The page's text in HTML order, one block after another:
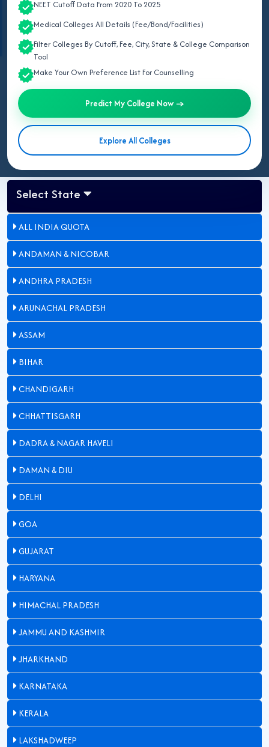
NEET Cutoff Data From 2020 To 2025
Medical Colleges All Details (Fee/Bond/Facilities)
Filter Colleges By Cutoff, Fee, City, State & College Comparison
Tool
Make Your Own Preference List For Counselling
Predict My College Now →
Explore All Colleges
Information based on the Haryana Government Gazette Notification No.
16/10/2024-6HB-IV
issued by the
Department, Government of Haryana
Last Updated:May 09, 2026
Updated for NEET UG 2026:Counselling procedure as per official
Haryana Government Gazette notification.
Select State
ALL INDIA QUOTA
ANDAMAN & NICOBAR
ANDHRA PRADESH
ARUNACHAL PRADESH
ASSAM
BIHAR
CHANDIGARH
CHHATTISGARH
DADRA & NAGAR HAVELI
DAMAN & DIU
DELHI
GOA
GUJARAT
HARYANA
HIMACHAL PRADESH
JAMMU AND KASHMIR
JHARKHAND
KARNATAKA
KERALA
LAKSHADWEEP